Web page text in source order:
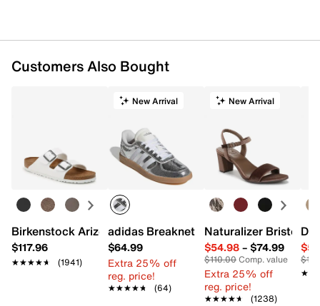
Customers Also Bought
Birkenstock Arizona Slide Sandal - Women's
$117.96
★★★★★
★★★★★ (1941)
New Arrival
adidas Breaknet Sleek Sneaker -
$64.99
Extra 25% off
reg. price!
★★★★★
★★★★★ (64)
New Arrival
Naturalizer Bristol
$54.98– $74.99
$110.00Comp. value
Extra 25% off
reg. price!
★★★★★
★★★★★ (1238)